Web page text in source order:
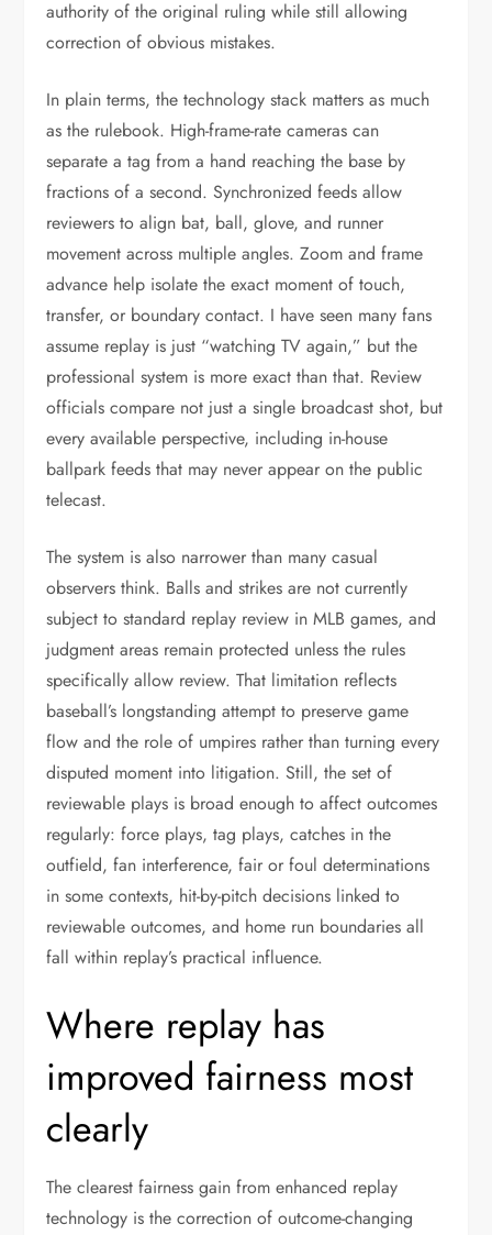
authority of the original ruling while still allowing
correction of obvious mistakes.
In plain terms, the technology stack matters as much
as the rulebook. High-frame-rate cameras can
separate a tag from a hand reaching the base by
fractions of a second. Synchronized feeds allow
reviewers to align bat, ball, glove, and runner
movement across multiple angles. Zoom and frame
advance help isolate the exact moment of touch,
transfer, or boundary contact. I have seen many fans
assume replay is just “watching TV again,” but the
professional system is more exact than that. Review
officials compare not just a single broadcast shot, but
every available perspective, including in-house
ballpark feeds that may never appear on the public
telecast.
The system is also narrower than many casual
observers think. Balls and strikes are not currently
subject to standard replay review in MLB games, and
judgment areas remain protected unless the rules
specifically allow review. That limitation reflects
baseball’s longstanding attempt to preserve game
flow and the role of umpires rather than turning every
disputed moment into litigation. Still, the set of
reviewable plays is broad enough to affect outcomes
regularly: force plays, tag plays, catches in the
outfield, fan interference, fair or foul determinations
in some contexts, hit-by-pitch decisions linked to
reviewable outcomes, and home run boundaries all
fall within replay’s practical influence.
Where replay has
improved fairness most
clearly
The clearest fairness gain from enhanced replay
technology is the correction of outcome-changing